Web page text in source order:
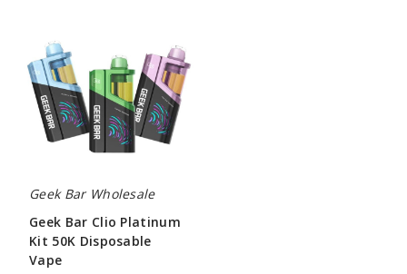
Platinum
Kit
50K
Disposable
Vape
Geek Bar Wholesale
Geek Bar Clio Platinum
Kit 50K Disposable
Vape